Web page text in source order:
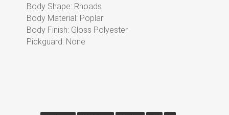
Body Shape: Rhoads
Body Material: Poplar
Body Finish: Gloss Polyester
Pickguard: None